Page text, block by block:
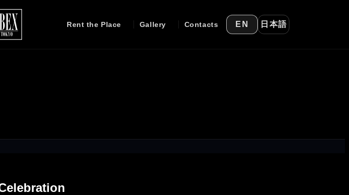
Rent the Place Gallery Contacts EN 日本語